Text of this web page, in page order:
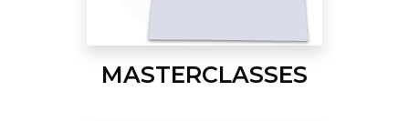
MASTERCLASSES